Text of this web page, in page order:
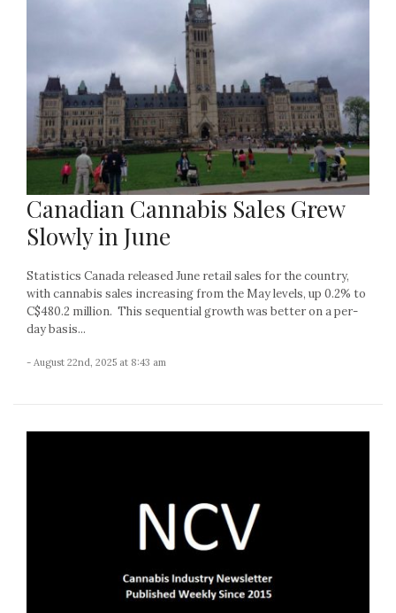
Canadian Cannabis Sales Grew
Slowly in June
Statistics Canada released June retail sales for the country,
with cannabis sales increasing from the May levels, up 0.2% to
C$480.2 million. This sequential growth was better on a per-
day basis...
- August 22nd, 2025 at 8:43 am